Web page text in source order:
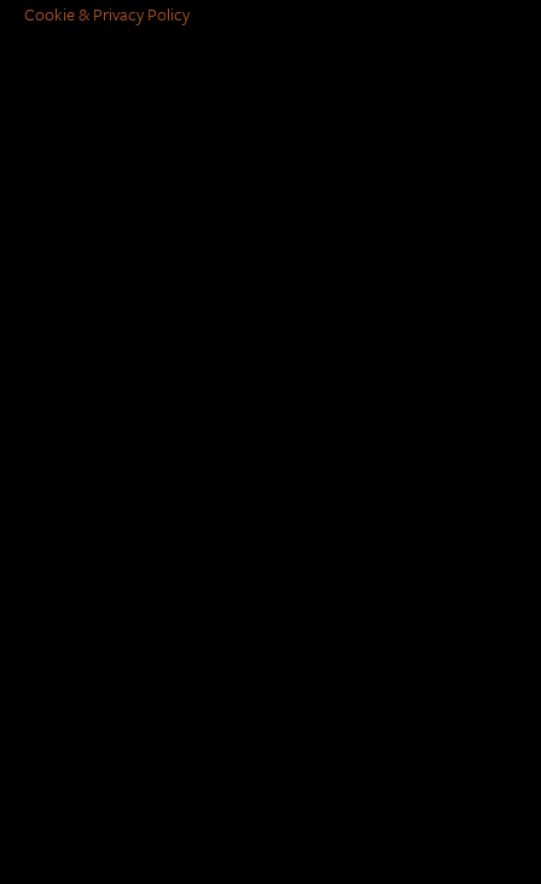
Cookie & Privacy Policy